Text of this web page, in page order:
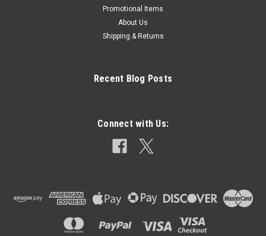
Promotional Items
About Us
Shipping & Returns
Recent Blog Posts
Connect with Us: